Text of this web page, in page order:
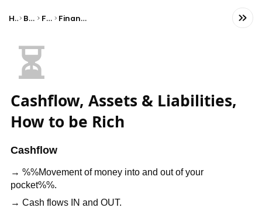
Home Business Finance Financial Statements
⏳
Cashflow, Assets & Liabilities,
How to be Rich
Cashflow
→ %%Movement of money into and out of your
pocket%%.
→ Cash flows IN and OUT.